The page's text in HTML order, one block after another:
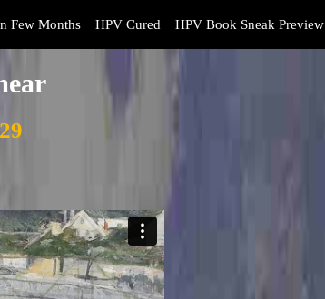
Few Months HPV Cured HPV Book Sneak Preview